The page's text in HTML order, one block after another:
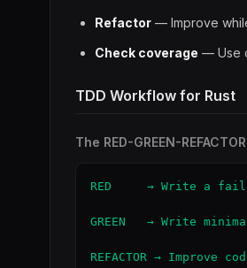
Refactor — Improve
Check coverage — Use
TDD Workflow for Rust
The RED-GREEN-
RED     → Write a
GREEN   → Write
REFACTOR → Improve